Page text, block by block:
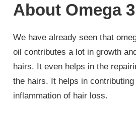
About Omega 3
We have already seen that
oil contributes a lot in growth
hairs. It even helps in the
the hairs. It helps in
inflammation of hair loss.